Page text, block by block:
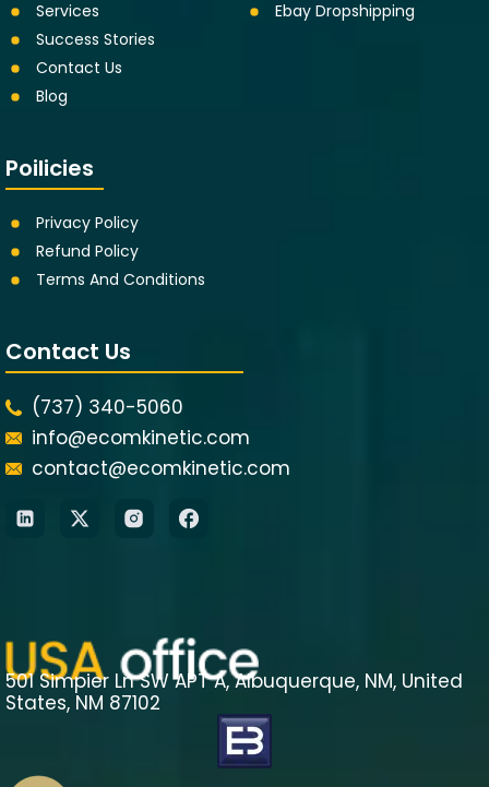
Services
Success Stories
Contact Us
Blog
Ebay Dropshipping
Poilicies
Privacy Policy
Refund Policy
Terms And Conditions
Contact Us
(737) 340-5060
info@ecomkinetic.com
contact@ecomkinetic.com
501 Simpier Ln SW APT A, Albuquerque, NM, United
States, NM 87102